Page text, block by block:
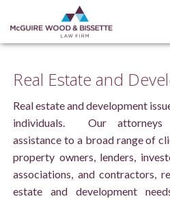
Real Estate and
Real estate and development
individuals. Our attorneys
assistance to a broad range of
property owners, lenders,
associations, and contractors,
estate and development